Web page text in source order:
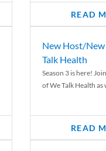
READ
New Host/New
Talk Health
Season 3 is here!
of We Talk Health as
READ